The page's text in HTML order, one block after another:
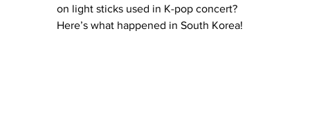
on light sticks used in K-pop concert?
Here’s what happened in South Korea!